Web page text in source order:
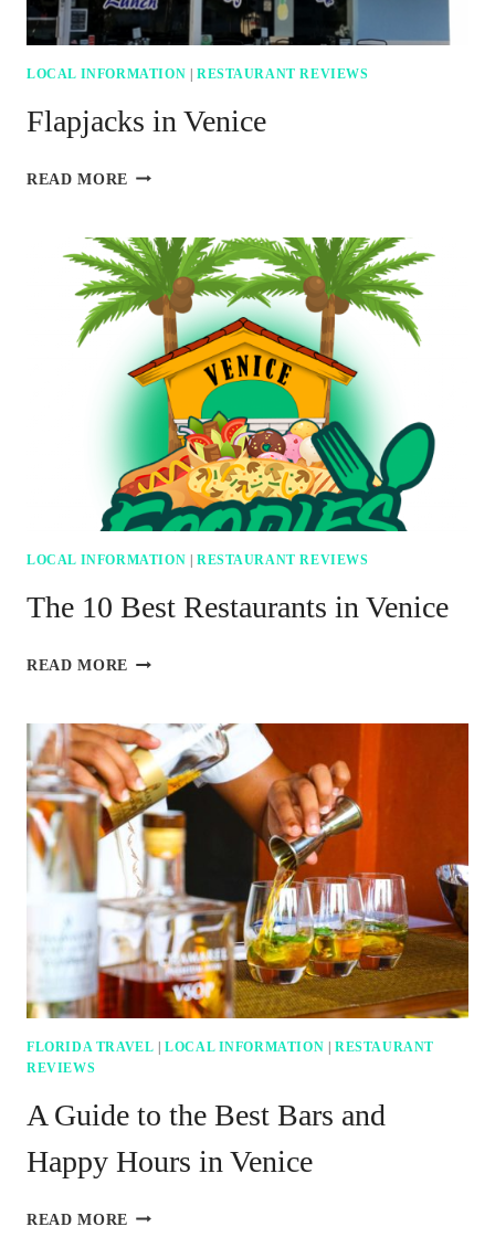
LOCAL INFORMATION | RESTAURANT REVIEWS
Flapjacks in Venice
READ MORE FLAPJACKS
LOCAL INFORMATION RESTAURANT REVIEWS
The 10 Best Restaurants in Venice
READ MORE THE
RESTAURANTS
IN
VENICE
FLORIDA TRAVEL |LOCAL INFORMATION |RESTAURANT
REVIEWS
A Guide to the Best Bars and
Happy Hours in Venice
READ MORE A